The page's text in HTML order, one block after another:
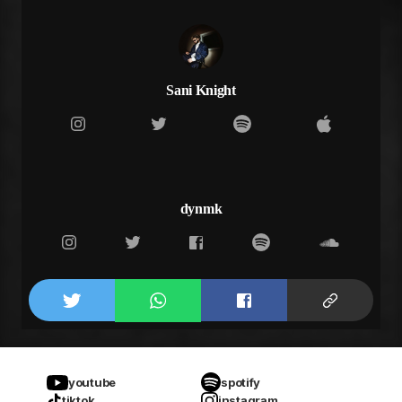
Sani Knight
dynmk
youtube
spotify